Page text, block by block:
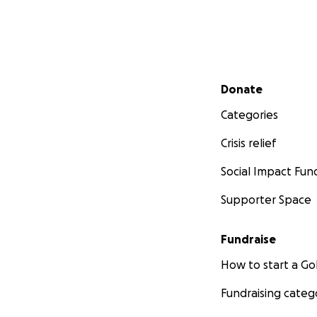
Secondary menu
Donate
Categories
Crisis relief
Social Impact
Supporter Space
Fundraise
How to start a
Fundraising